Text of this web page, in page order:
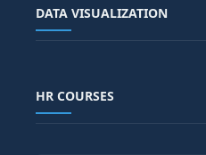
SAP BTP COURSE
SAP EHS COURSE
SAP SUCCESSFACTOR
ALL COURSES
SITEMAP
Advanced Data Analytics (Azure &
DATA SCIENCE WITH AI
POWER BI